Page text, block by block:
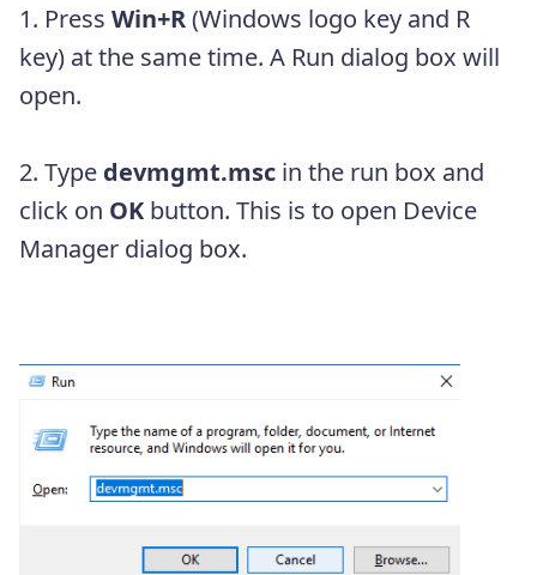
1. Press Win+R(Windows logo key and R
key) at the same time. A Run dialog box will
open.
2. Type devmgmt.msc in the run box and
click on OK button. This is to open Device
Manager dialog box.